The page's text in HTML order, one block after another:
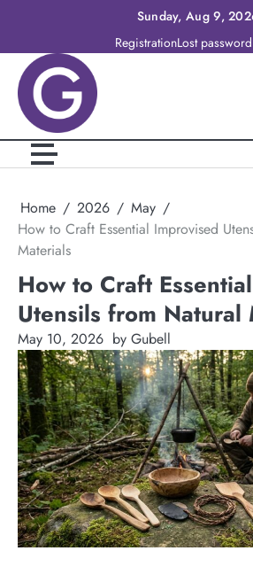
content
Sunday, Aug 9,
RegistrationLost password
Home 2026
May
How to Craft Essential Improvised
Materials
How to Craft
Utensils from Natural
May 10, 2026 by Gubell